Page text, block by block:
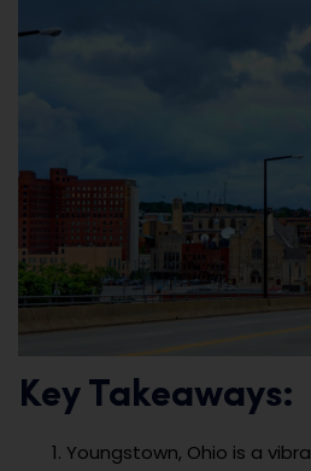
Key Takeaways:
Youngstown, Ohio is a